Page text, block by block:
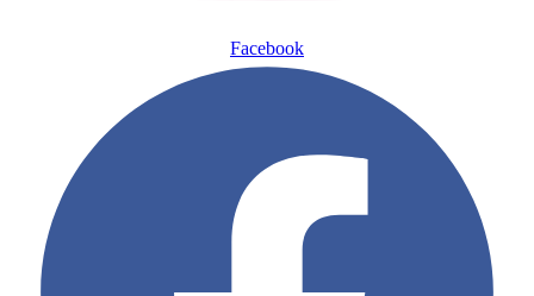
Facebook